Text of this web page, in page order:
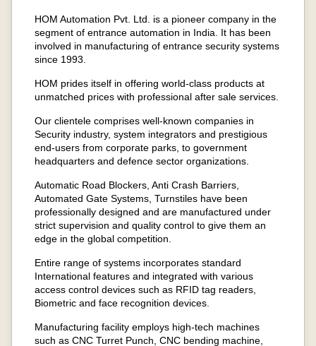
HOM Automation Pvt. Ltd. is a pioneer company in the
segment of entrance automation in India. It has been
involved in manufacturing of entrance security systems
since 1993.
HOM prides itself in offering world-class products at
unmatched prices with professional after sale services.
Our clientele comprises well-known companies in
Security industry, system integrators and prestigious
end-users from corporate parks, to government
headquarters and defence sector organizations.
Automatic Road Blockers, Anti Crash Barriers,
Automated Gate Systems, Turnstiles have been
professionally designed and are manufactured under
strict supervision and quality control to give them an
edge in the global competition.
Entire range of systems incorporates standard
International features and integrated with various
access control devices such as RFID tag readers,
Biometric and face recognition devices.
Manufacturing facility employs high-tech machines
such as CNC Turret Punch, CNC bending machine,